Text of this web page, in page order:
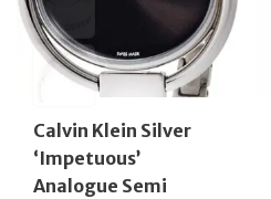
Calvin Klein Silver
‘Impetuous’
Analogue Semi